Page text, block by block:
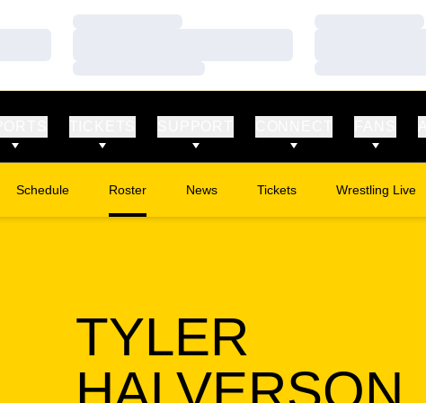
Schedule Roster News Tickets
Opens in a new window
Wrestling Live
Opens in a
TYLER